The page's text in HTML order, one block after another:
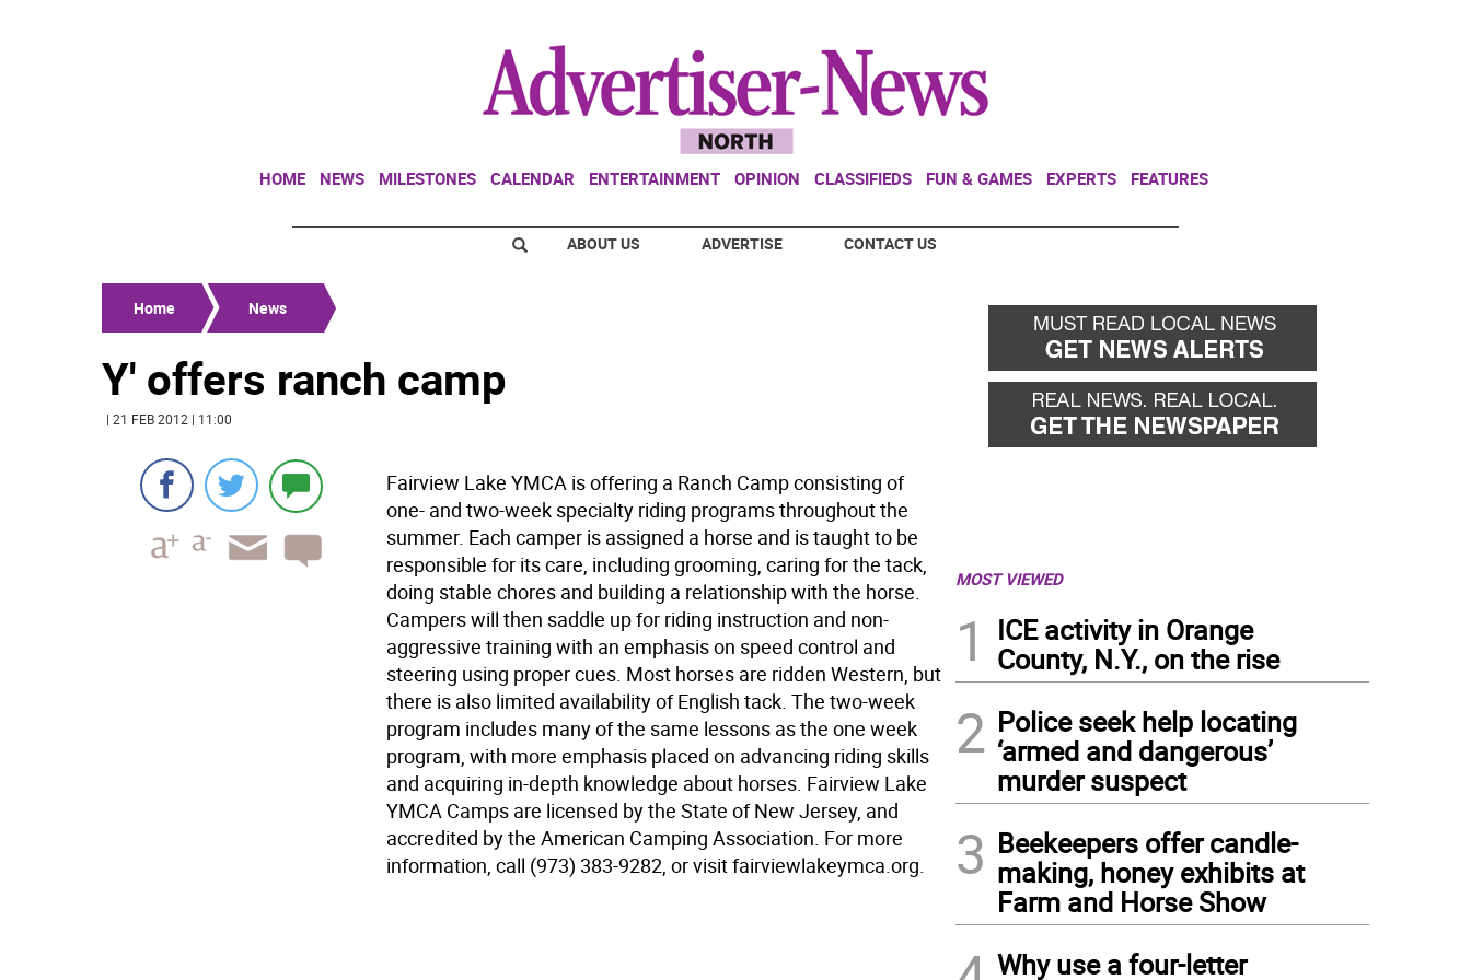
HOME NEWS MILESTONES CALENDAR ENTERTAINMENT OPINION CLASSIFIEDS FUN & GAMES EXPERTS FEATURES
ABOUT US ADVERTISE CONTACT US
Home News
Y' offers ranch camp
| 21 FEB 2012 | 11:00
Fairview Lake YMCA is offering a Ranch Camp consisting of
one- and two-week specialty riding programs throughout the
summer. Each camper is assigned a horse and is taught to be
responsible for its care, including grooming, caring for the tack,
doing stable chores and building a relationship with the horse.
Campers will then saddle up for riding instruction and non-
aggressive training with an emphasis on speed control and
steering using proper cues. Most horses are ridden Western, but
there is also limited availability of English tack. The two-week
program includes many of the same lessons as the one week
program, with more emphasis placed on advancing riding skills
and acquiring in-depth knowledge about horses. Fairview Lake
YMCA Camps are licensed by the State of New Jersey, and
accredited by the American Camping Association. For more
information, call (973) 383-9282, or visit fairviewlakeymca.org.
MOST VIEWED
1
ICE activity in Orange
County, N.Y., on the rise
2 Police seek help locating
‘armed and dangerous’
murder suspect
3 Beekeepers offer candle-
making, honey exhibits at
Farm and Horse Show
Why use a four-letter